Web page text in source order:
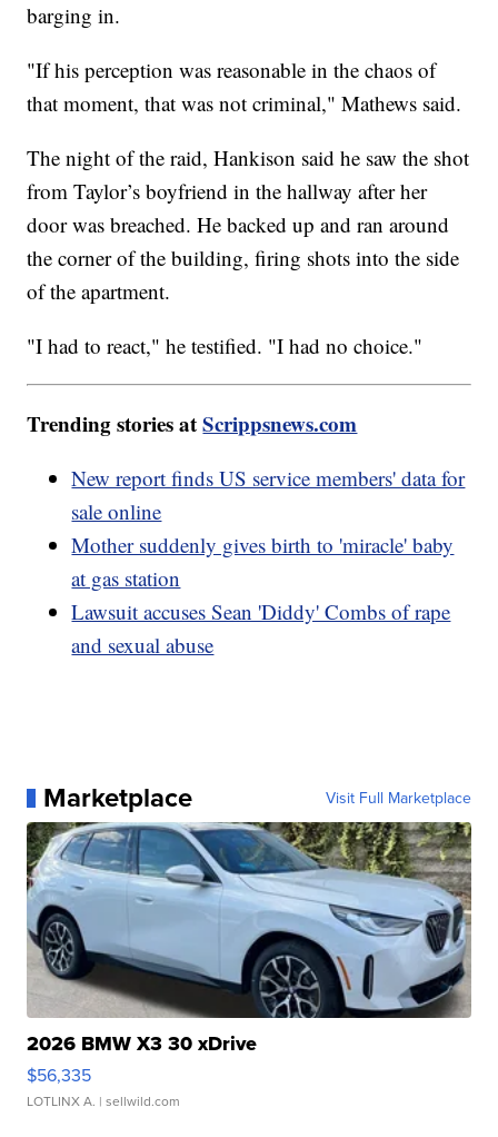
barging in.
"If his perception was reasonable in the chaos of
that moment, that was not criminal," Mathews said.
The night of the raid, Hankison said he saw the shot
from Taylor’s boyfriend in the hallway after her
door was breached. He backed up and ran around
the corner of the building, firing shots into the side
of the apartment.
"I had to react," he testified. "I had no choice."
Trending stories atScrippsnews.com
New report finds US service members' data for
sale online
Mother suddenly gives birth to 'miracle' baby
at gas station
Lawsuit accuses Sean 'Diddy' Combs of rape
and sexual abuse
Marketplace Visit Full Marketplace
2026 BMW X3 30 xDrive
$56,335
LOTLINX A. | sellwild.com